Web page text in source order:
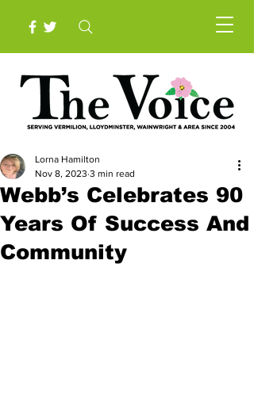
Webb’s Celebrates 90
Years Of Success And
Community
Lorna Hamilton
Nov 8, 2023 3 min read